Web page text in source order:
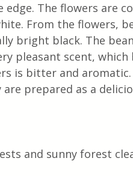
edge. The flowers are
From the flowers,
bright black. The
pleasant scent,
is bitter and aromatic.
prepared as a
and sunny forest